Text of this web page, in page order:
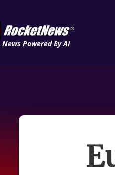
News Powered By AI